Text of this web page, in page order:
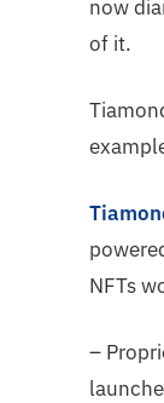
now
of it.
NFTs
–